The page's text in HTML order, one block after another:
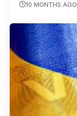
10 MONTHS AGO